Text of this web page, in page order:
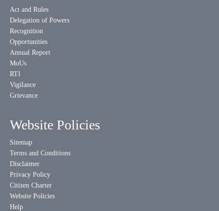
Act and Rules
Delegation of Powers
Recognition
Opportunities
Annual Report
MoUs
RTI
Vigilance
Grievance
Website Policies
Sitemap
Terms and Conditions
Disclaimer
Privacy Policy
Citizen Charter
Website Policies
Help